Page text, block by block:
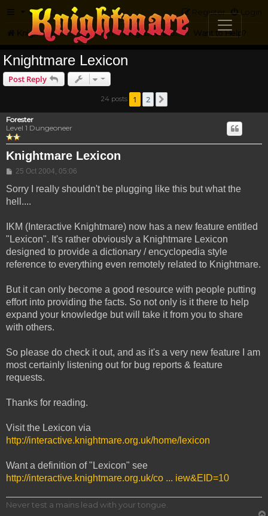
FAQ Login
Register
Knightmare.com Forum Knightmare on the Web Want to Help?
Knightmare Lexicon
Post Reply
24 posts 1 2
Forester
Level 1 Dungeoneer
Knightmare Lexicon
Post
25 Oct 2004, 05:06
Sorry I really shouldn't be plugging like this but what the
hell....
IKM (Interactive Knightmare) now has a new feature entitled
"Lexicon". It's rather obviously a Knightmare Lexicon
designed to provide a dictionary / encyclopedia style
reference to everything even remotely related to Knightmare.
But it can only become a good resource with people putting
effort into providing the facts. So not only is it there to help
expand your knowledge but will take it from you to share
with others.
So please do check it out, and as it's a very new feature I am
most certainly listening out for bug reports & feature
requests.
Thanks for reading.
Visit the Lexicon via
http://interactive.knightmare.org.uk/home/lexicon
Want a definition of "Lexicon" see
http://interactive.knightmare.org.uk/co ... iew&EID=10
Never test a mains lead with your tongue.